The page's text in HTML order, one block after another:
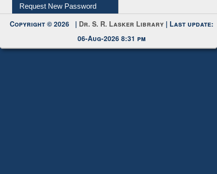
Request New Password
Copyright © 2026 | Dr. S. R. Lasker Library | Last update:
06-Aug-2026 8:31 pm